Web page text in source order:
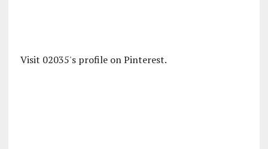
Visit 02035's profile on Pinterest.